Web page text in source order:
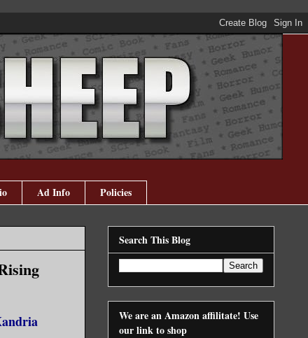
Ad Info Policies
Search This Blog
We are an Amazon affilitate! Use
our link to shop